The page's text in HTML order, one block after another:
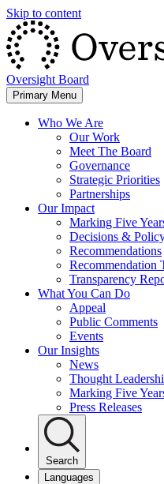
Skip to content
Oversight Board
Primary Menu
Who We Are
Our Work
Meet The Board
Governance
Strategic Priorities
Partnerships
Our Impact
Marking Five
Decisions &
Recommendations
Recommendation
Transparency
What You Can Do
Appeal
Public Comments
Events
Our Insights
News
Thought
Marking Five
Press Releases
Search
Languages